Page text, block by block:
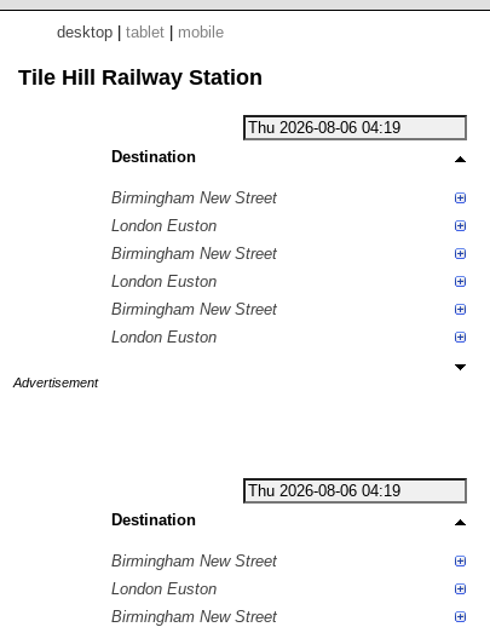
desktop tablet mobile
Tile Hill Railway Station
Destination
Birmingham New Street
London Euston
Birmingham New Street
London Euston
Birmingham New Street
London Euston
Advertisement
Destination
Birmingham New Street
London Euston
Birmingham New Street